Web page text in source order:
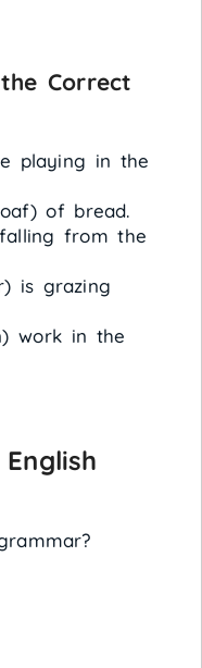
Correct
playing in the
of bread.
from the
is grazing
work in the